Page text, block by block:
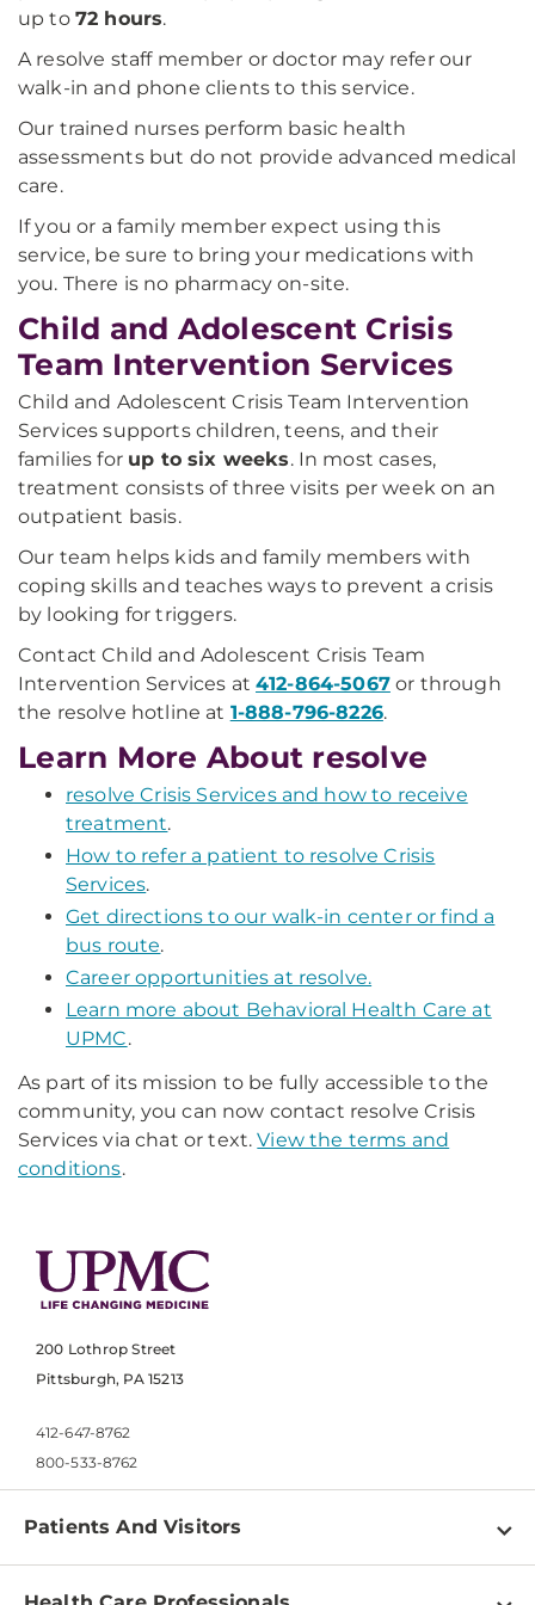
up to 72 hours.
A resolve staff member or doctor may refer our
walk-in and phone clients to this service.
Our trained nurses perform basic health
assessments but do not provide advanced medical
care.
If you or a family member expect using this
service, be sure to bring your medications with
you. There is no pharmacy on-site.
Child and Adolescent Crisis
Team Intervention Services
Child and Adolescent Crisis Team Intervention
Services supports children, teens, and their
families for up to six weeks. In most cases,
treatment consists of three visits per week on an
outpatient basis.
Our team helps kids and family members with
coping skills and teaches ways to prevent a crisis
by looking for triggers.
Contact Child and Adolescent Crisis Team
Intervention Services at412-864-5067or through
the resolve hotline at 1-888-796-8226.
Learn More About resolve
resolve Crisis Services and how to receive
treatment.
How to refer a patient to resolve Crisis
Services.
Get directions to our walk-in center or find a
bus route.
Career opportunities at resolve.
Learn more about Behavioral Health Care at
UPMC.
As part of its mission to be fully accessible to the
community, you can now contact resolve Crisis
Services via chat or text.View the terms and
conditions.
200 Lothrop Street
Pittsburgh, PA 15213
412-647-8762
800-533-8762
Patients And Visitors
Find a Doctor